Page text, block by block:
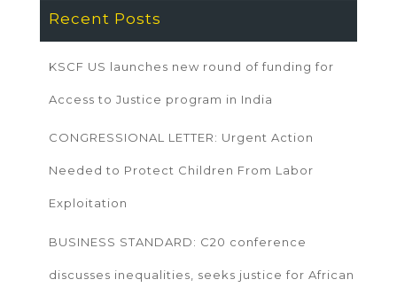
Recent Posts
KSCF US launches new round of funding for
Access to Justice program in India
CONGRESSIONAL LETTER: Urgent Action
Needed to Protect Children From Labor
Exploitation
BUSINESS STANDARD: C20 conference
discusses inequalities, seeks justice for African